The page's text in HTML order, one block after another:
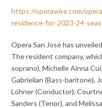
https://operawire.com/
residence-for-2023-24-
Opera San José has
The resident company,
soprano), Michelle Ainna
Gabrielian (Bass-baritone),
Löhner (Conductor),
Sanders (Tenor), and